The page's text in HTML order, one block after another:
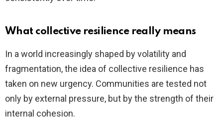
What collective resilience really means
In a world increasingly shaped by volatility and
fragmentation, the idea of collective resilience has
taken on new urgency. Communities are tested not
only by external pressure, but by the strength of their
internal cohesion.